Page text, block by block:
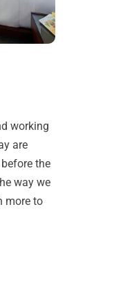
working
are
the
way we
more to